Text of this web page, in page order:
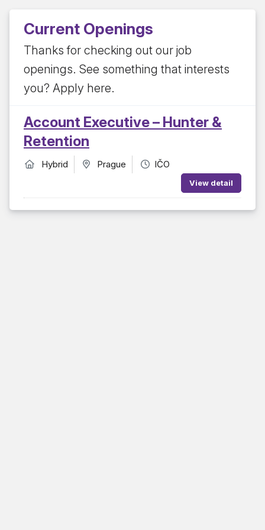
Current Openings
Thanks for checking out our job
openings. See something that interests
you? Apply here.
Account Executive – Hunter &
Retention
Hybrid Prague IČO
View detail